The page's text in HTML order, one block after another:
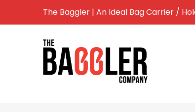
The Baggler | An Ideal Bag Carrier /